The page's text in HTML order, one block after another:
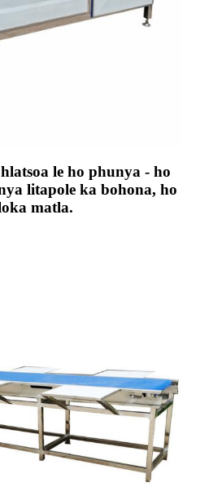
le ho phunya - ho
litapole ka bohona, ho
matla.